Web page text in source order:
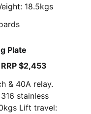
18.5kgs
Plate
RRP $2,453
& 40A relay.
stainless
Lift travel: